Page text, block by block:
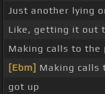
Just another lying
Like, getting it out
Making calls to the
[Ebm] Making
got up